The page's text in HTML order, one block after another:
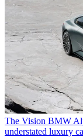
The Vision BMW
understated luxury